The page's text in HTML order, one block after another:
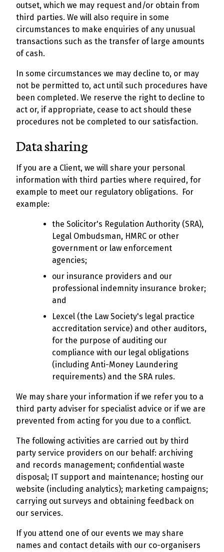
outset, which we may request and/or obtain from
third parties. We will also require in some
circumstances to make enquiries of any unusual
transactions such as the transfer of large amounts
of cash.
In some circumstances we may decline to, or may
not be permitted to, act until such procedures have
been completed. We reserve the right to decline to
act or, if appropriate, cease to act should these
procedures not be completed to our satisfaction.
Data sharing
If you are a Client, we will share your personal
information with third parties where required, for
example to meet our regulatory obligations. For
example:
the Solicitor's Regulation Authority (SRA),
Legal Ombudsman, HMRC or other
government or law enforcement
agencies;
our insurance providers and our
professional indemnity insurance broker;
and
Lexcel (the Law Society's legal practice
accreditation service) and other auditors,
for the purpose of auditing our
compliance with our legal obligations
(including Anti-Money Laundering
requirements) and the SRA rules.
We may share your information if we refer you to a
third party adviser for specialist advice or if we are
prevented from acting for you due to a conflict.
The following activities are carried out by third
party service providers on our behalf: archiving
and records management; confidential waste
disposal; IT support and maintenance; hosting our
website (including analytics); marketing campaigns;
carrying out surveys and obtaining feedback on
our services.
If you attend one of our events we may share
names and contact details with our co-organisers